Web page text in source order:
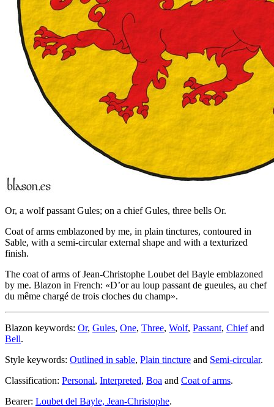
Or, a wolf passant Gules; on a chief Gules, three bells Or.
Coat of arms emblazoned by me, in plain tinctures, contoured in
Sable, with a semi-circular external shape and with a texturized
finish.
The coat of arms of Jean-Christophe Loubet del Bayle emblazoned
by me. Blazon in French: «D’or au loup passant de gueules, au chef
du même chargé de trois cloches du champ».
Blazon keywords: Or, Gules, One, Three, Wolf, Passant, Chiefand
Bell.
Style keywords: Outlined in sable, Plain tincture and Semi-circular.
Classification: Personal, Interpreted, Boa and Coat of arms.
Bearer: Loubet del Bayle, Jean-Christophe.